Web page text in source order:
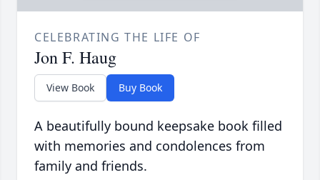
CELEBRATING THE LIFE OF
Jon F. Haug
View Book Buy Book
A beautifully bound keepsake book filled
with memories and condolences from
family and friends.